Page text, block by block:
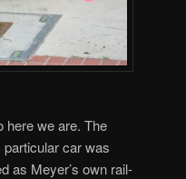
here we are. The
particular car was
as Meyer’s own rail-